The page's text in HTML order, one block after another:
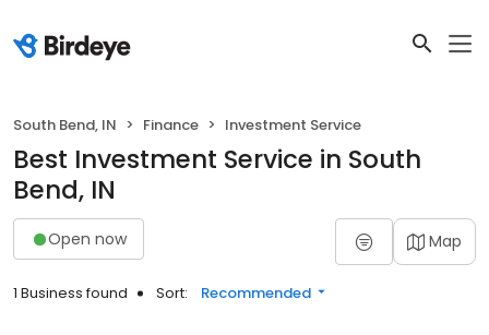
South Bend, IN Finance Investment Service
Best Investment Service in South
Bend, IN
Open now Map
1 Business found Sort: Recommended